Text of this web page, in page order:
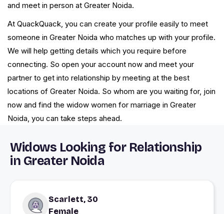
and meet in person at Greater Noida.
At QuackQuack, you can create your profile easily to meet
someone in Greater Noida who matches up with your profile.
We will help getting details which you require before
connecting. So open your account now and meet your
partner to get into relationship by meeting at the best
locations of Greater Noida. So whom are you waiting for, join
now and find the widow women for marriage in Greater
Noida, you can take steps ahead.
Widows Looking for Relationship
in Greater Noida
Scarlett, 30
Female